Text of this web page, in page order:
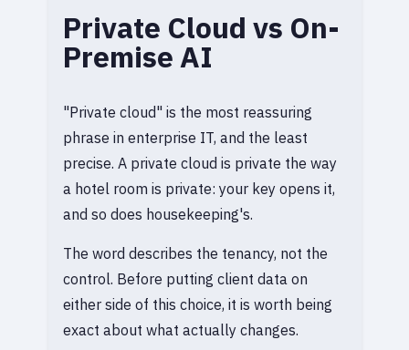
Private Cloud vs On-
Premise AI
"Private cloud" is the most reassuring
phrase in enterprise IT, and the least
precise. A private cloud is private the way
a hotel room is private: your key opens it,
and so does housekeeping's.
The word describes the tenancy, not the
control. Before putting client data on
either side of this choice, it is worth being
exact about what actually changes.